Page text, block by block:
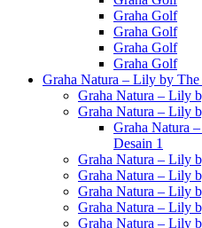
Graha Golf
Graha Golf
Graha Golf
Graha Golf
Graha Natura – Lily by
Graha Natura – Lily
Graha Natura – Lily
Graha Natura
Desain 1
Graha Natura – Lily
Graha Natura – Lily
Graha Natura – Lily
Graha Natura – Lily
Graha Natura – Lily